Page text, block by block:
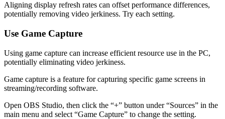
Aligning display refresh rates can offset performance differences,
potentially removing video jerkiness. Try each setting.
Use Game Capture
Using game capture can increase efficient resource use in the PC,
potentially eliminating video jerkiness.
Game capture is a feature for capturing specific game screens in
streaming/recording software.
Open OBS Studio, then click the “+” button under “Sources” in the
main menu and select “Game Capture” to change the setting.